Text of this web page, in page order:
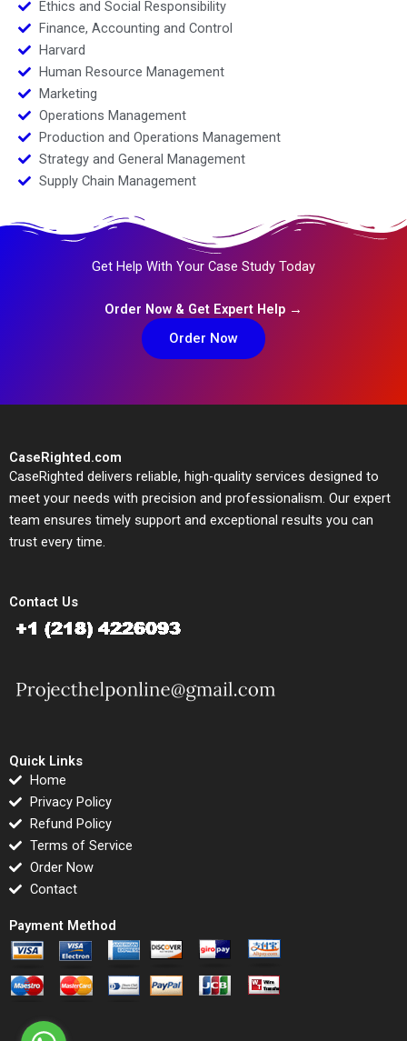
Ethics and Social Responsibility
Finance, Accounting and Control
Harvard
Human Resource Management
Marketing
Operations Management
Production and Operations Management
Strategy and General Management
Supply Chain Management
Get Help With Your Case Study Today
Order Now & Get Expert Help →
Order Now
CaseRighted.com
CaseRighted delivers reliable, high-quality services designed to
meet your needs with precision and professionalism. Our expert
team ensures timely support and exceptional results you can
trust every time.
Contact Us
Quick Links
Home
Privacy Policy
Refund Policy
Terms of Service
Order Now
Contact
Payment Method